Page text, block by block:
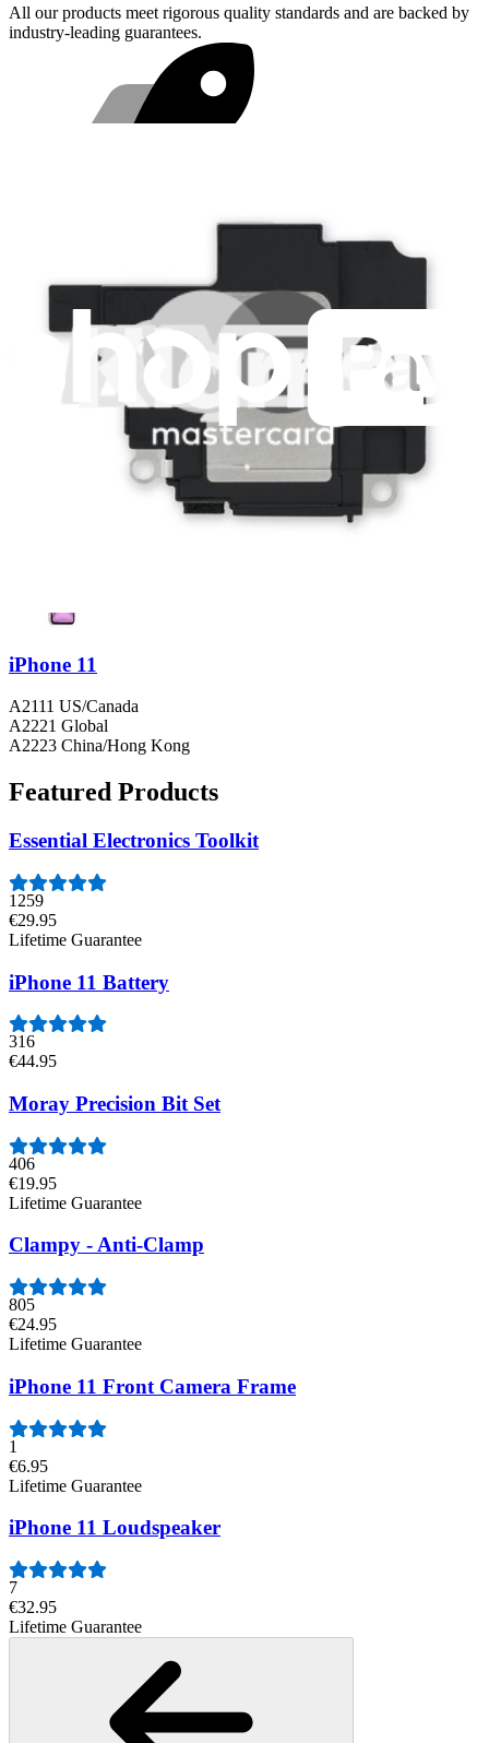
All our products meet rigorous quality standards and are backed by
industry-leading guarantees.
Shipping within 24 hours, except weekends and holidays.
Compatibility
iPhone 11
A2111 US/Canada
A2221 Global
A2223 China/Hong Kong
Featured Products
Essential Electronics Toolkit
1259
€29.95
Lifetime Guarantee
iPhone 11 Battery
316
€44.95
Moray Precision Bit Set
406
€19.95
Lifetime Guarantee
Clampy - Anti-Clamp
805
€24.95
Lifetime Guarantee
iPhone 11 Front Camera Frame
1
€6.95
Lifetime Guarantee
iPhone 11 Loudspeaker
7
€32.95
Lifetime Guarantee